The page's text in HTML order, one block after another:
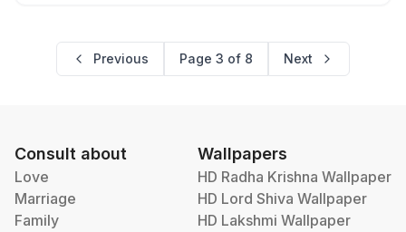
Previous Page 3 of 8 Next
Consult about
Love
Marriage
Family
Wallpapers
HD Radha Krishna Wallpaper
HD Lord Shiva Wallpaper
HD Lakshmi Wallpaper